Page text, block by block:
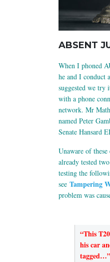
ABSENT
When I phoned
he and I conduct
suggested we try
with a phone
network. Mr
named Peter
Senate Hansard
Unaware of
already tested
testing the
see Tampering
problem was
“This
his car
tagged…”